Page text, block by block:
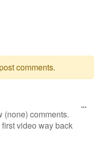
comments.
(none) comments.
video way back